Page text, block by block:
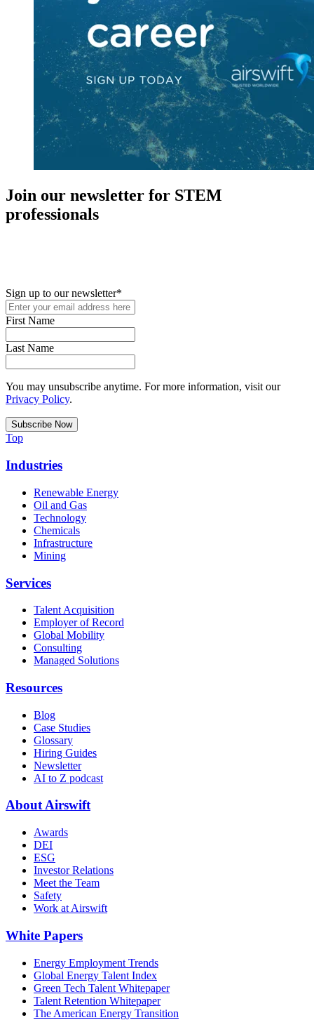
Join our newsletter for STEM
professionals
Sign up to our newsletter*
First Name
Last Name
You may unsubscribe anytime. For more information, visit our
Privacy Policy.
Top
Industries
Renewable Energy
Oil and Gas
Technology
Chemicals
Infrastructure
Mining
Services
Talent Acquisition
Employer of Record
Global Mobility
Consulting
Managed Solutions
Resources
Blog
Case Studies
Glossary
Hiring Guides
Newsletter
AI to Z podcast
About Airswift
Awards
DEI
ESG
Investor Relations
Meet the Team
Safety
Work at Airswift
White Papers
Energy Employment Trends
Global Energy Talent Index
Green Tech Talent Whitepaper
Talent Retention Whitepaper
The American Energy Transition